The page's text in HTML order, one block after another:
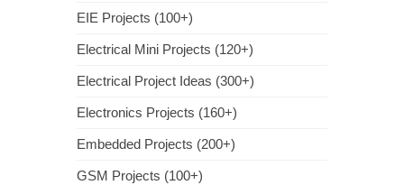
EIE Projects (100+)
Electrical Mini Projects (120+)
Electrical Project Ideas (300+)
Electronics Projects (160+)
Embedded Projects (200+)
GSM Projects (100+)